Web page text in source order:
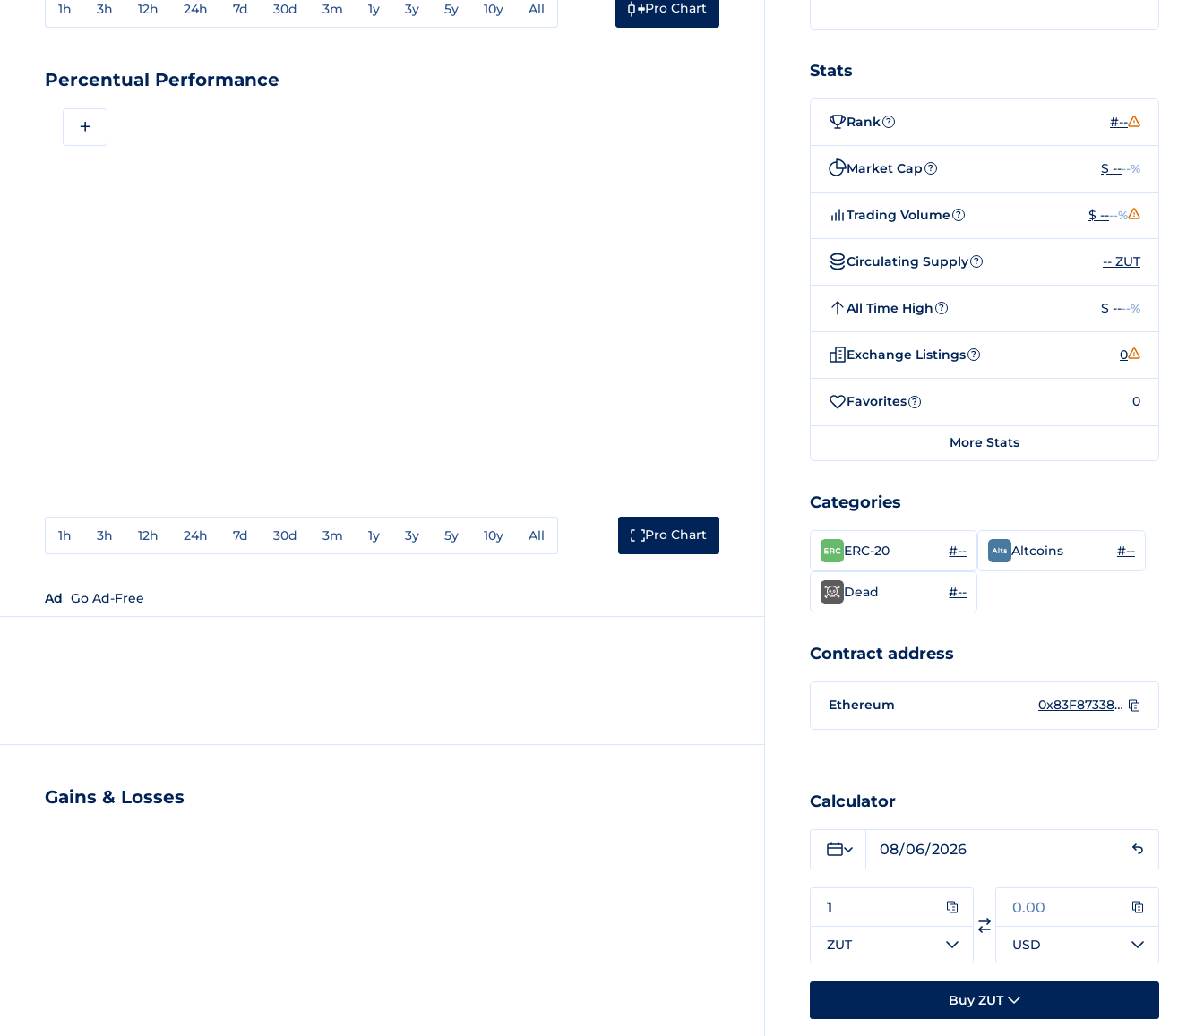
1h 3h 12h 24h 7d 30d 3m 1y 3y 5y 10y All Pro Chart
Percentual Performance
+
1h 3h 12h 24h 7d 30d 3m 1y 3y 5y 10y All Pro Chart
Ad Go Ad-Free
Gains & Losses
Stats
Rank ? #--
Market Cap ? $ ----%
Trading Volume ? $ ----%
Circulating Supply ? -- ZUT
All Time High ? $ ----%
Exchange Listings ? 0
Favorites ? 0
More Stats
Categories
ERC-20 #-- Altcoins #--
Dead #--
Contract address
Ethereum 0x83F873388Cd14b83A9f47FabDe3C9850b5C74548
Calculator
ZUT USD
Buy ZUT